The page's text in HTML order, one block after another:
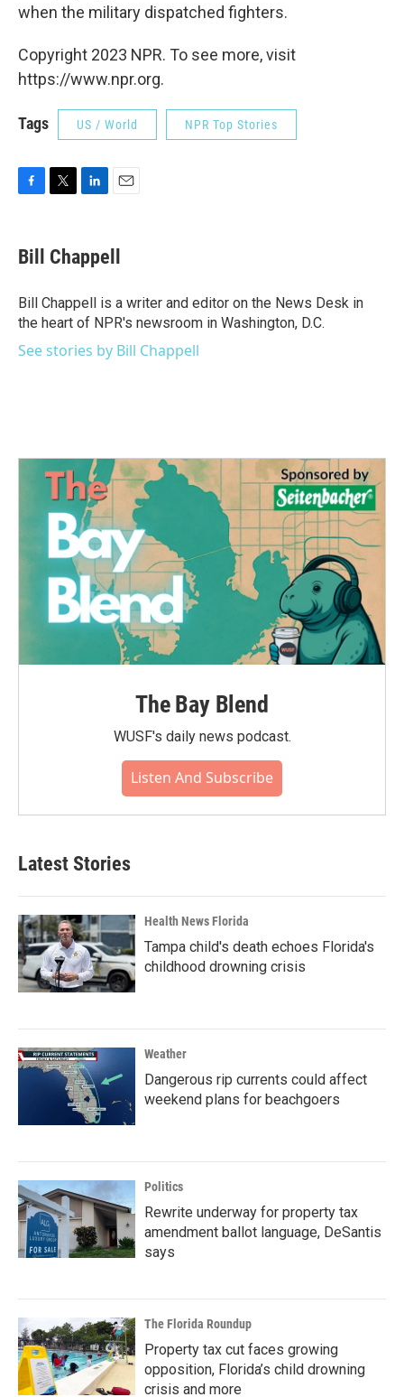
when the military dispatched fighters.
Copyright 2023 NPR. To see more, visit
https://www.npr.org.
Tags US / World NPR Top Stories
e
b
o
k
t
t
r
k
e
I
n
i
l
Bill Chappell
Bill Chappell is a writer and editor on the News Desk in
the heart of NPR's newsroom in Washington, D.C.
See stories by Bill Chappell
The Bay Blend
WUSF's daily news podcast.
Listen And Subscribe
Latest Stories
Health News Florida
Tampa child's death echoes Florida's
childhood drowning crisis
Weather
Dangerous rip currents could affect
weekend plans for beachgoers
Politics
Rewrite underway for property tax
amendment ballot language, DeSantis
says
The Florida Roundup
Property tax cut faces growing
opposition, Florida’s child drowning
crisis and more